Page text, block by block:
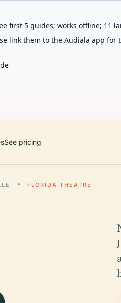
first 5 guides; works offline; 11
link them to the Audiala app
See pricing
FLORIDA THEATRE